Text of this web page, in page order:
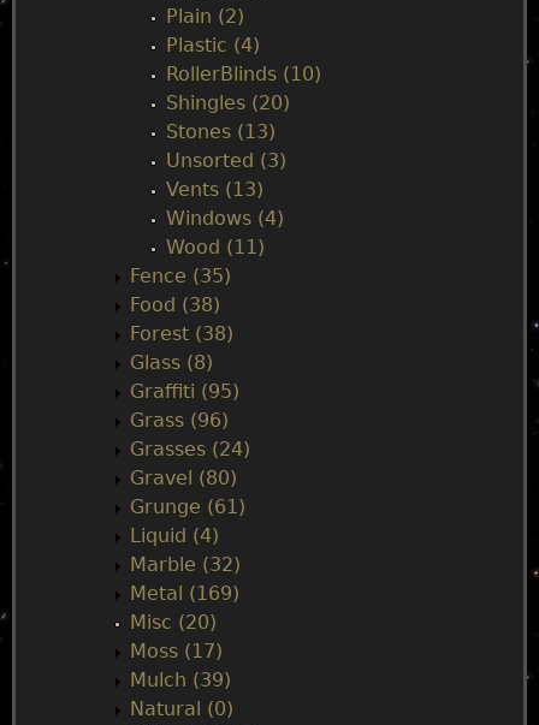
Plain (2)
Plastic (4)
RollerBlinds (10)
Shingles (20)
Stones (13)
Unsorted (3)
Vents (13)
Windows (4)
Wood (11)
Fence (35)
Food (38)
Forest (38)
Glass (8)
Graffiti (95)
Grass (96)
Grasses (24)
Gravel (80)
Grunge (61)
Liquid (4)
Marble (32)
Metal (169)
Misc (20)
Moss (17)
Mulch (39)
Natural (0)